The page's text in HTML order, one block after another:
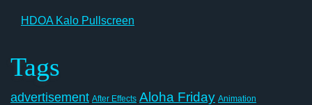
HDOA Kalo Pullscreen
Tags
advertisement After Effects Aloha Friday Animation